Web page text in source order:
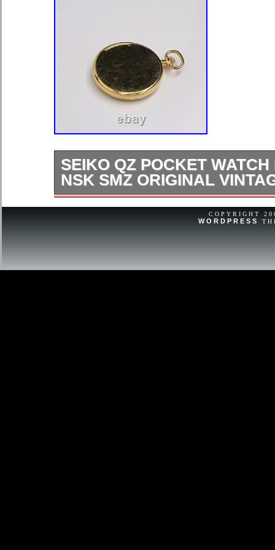
SEIKO QZ POCKET
NSK SMZ ORIGINAL
If that, please let us know within 3
COPYRIGHT
WORDPRESS